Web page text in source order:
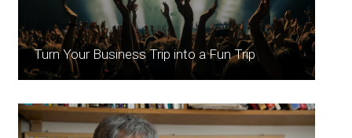
Turn Your Business Trip into a Fun Trip